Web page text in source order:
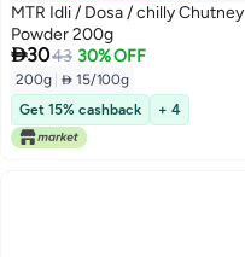
MTR Idli / Dosa / chilly Chutney
Powder 200g
3043 30% OFF
200g  15/100g
Get 15% cashback
+ 4